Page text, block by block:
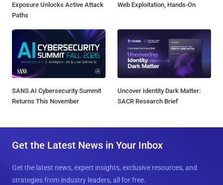
Exposure Unlocks Active Attack
Paths
Web Exploitation, Hands-On
SANS AI Cybersecurity Summit
Returns This November
Uncover Identity Dark Matter:
SACR Research Brief
Get the Latest News in Your Inbox
Get the latest news, expert insights, exclusive resources, and
strategies from industry leaders, all for free.